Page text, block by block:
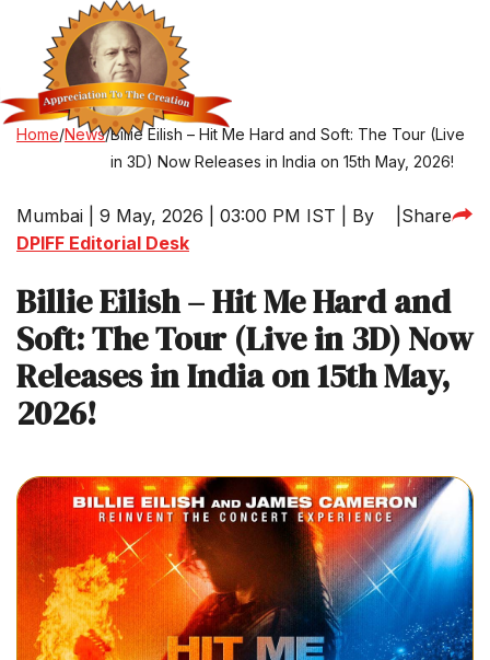
Home/News/Billie Eilish – Hit Me Hard and Soft: The Tour (Live
in 3D) Now Releases in India on 15th May, 2026!
Mumbai | 9 May, 2026 | 03:00 PM IST | By
DPIFF Editorial Desk
Share
Billie Eilish – Hit Me Hard and
Soft: The Tour (Live in 3D) Now
Releases in India on 15th May,
2026!